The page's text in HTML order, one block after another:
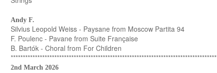
Andy F.
Silvius Leopold Weiss - Paysane from Moscow Partita 94
F. Poulenc - Pavane from Suite Française
B. Bartók - Choral from For Children
2nd March 2026